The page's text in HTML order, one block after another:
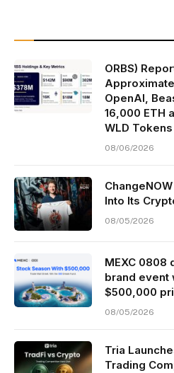
ORBS)
OpenAI,
16,000 ETH
WLD Tokens
08/06/2026
Into Its
08/05/2026
MEXC 0808
brand event
$500,000
08/05/2026
Tria
Trading